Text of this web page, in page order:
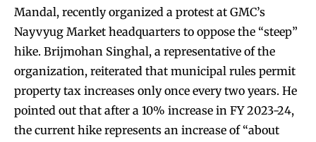
Mandal, recently organized a protest at GMC’s
Nayvyug Market headquarters to oppose the “steep”
hike. Brijmohan Singhal, a representative of the
organization, reiterated that municipal rules permit
property tax increases only once every two years. He
pointed out that after a 10% increase in FY 2023-24,
the current hike represents an increase of “about